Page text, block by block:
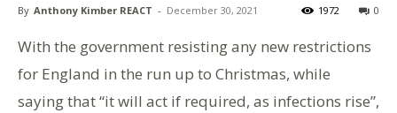
By Anthony Kimber REACT - December 30, 2021 0
1972
With the government resisting any new restrictions
for England in the run up to Christmas, while
saying that “it will act if required, as infections rise”,